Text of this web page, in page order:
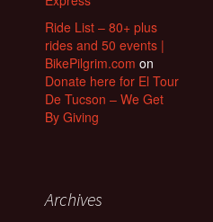
Ride List – 80+ plus
rides and 50 events |
BikePilgrim.com on
Donate here for El Tour
De Tucson – We Get
By Giving
Archives